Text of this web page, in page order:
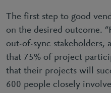
The first step to good
on the desired outcome.
out-of-sync stakeholders,
that 75% of project
that their projects will
600 people closely